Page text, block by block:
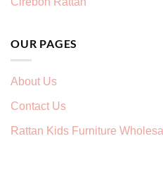
OUR PAGES
About Us
Contact Us
Rattan Kids Furniture